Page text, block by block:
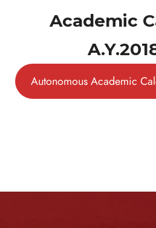
Academic
Autonomous Academic